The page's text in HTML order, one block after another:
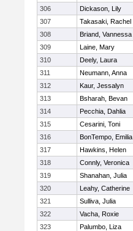
306
Dickason, Lily
307
Takasaki, Rachel
308
Briand, Vannessa
309
Laine, Mary
310
Deely, Laura
311
Neumann, Anna
312
Kaur, Jessalyn
313
Bsharah, Bevan
314
Pecchia, Dahlia
315
Cesarini, Toni
316
BonTempo, Emilia
317
Hawkins, Helen
318
Connly, Veronica
319
Shanahan, Julia
320
Leahy, Catherine
321
Sulliva, Julia
322
Vacha, Roxie
323
Palumbo, Liza